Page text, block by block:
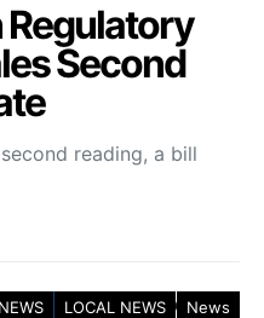
Regulatory
Second
reading, a bill
LOCAL NEWS News